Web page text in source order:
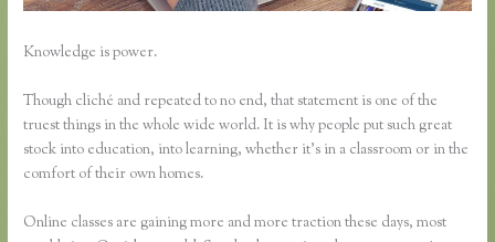
Knowledge is power.
Though cliché and repeated to no end, that statement is one of the
truest things in the whole wide world. It is why people put such great
stock into education, into learning, whether it’s in a classroom or in the
comfort of their own homes.
Online classes are gaining more and more traction these days, most